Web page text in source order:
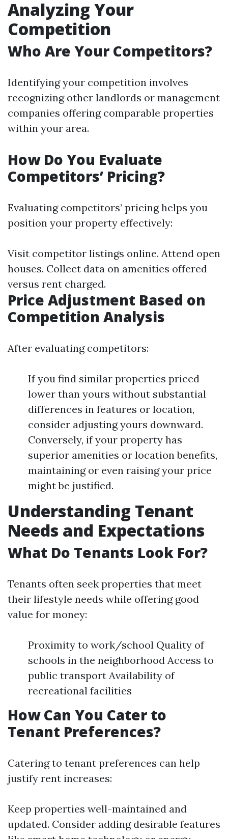
Analyzing Your
Competition
Who Are Your Competitors?
Identifying your competition involves
recognizing other landlords or management
companies offering comparable properties
within your area.
How Do You Evaluate
Competitors’ Pricing?
Evaluating competitors’ pricing helps you
position your property effectively:
Visit competitor listings online. Attend open
houses. Collect data on amenities offered
versus rent charged.
Price Adjustment Based on
Competition Analysis
After evaluating competitors:
If you find similar properties priced
lower than yours without substantial
differences in features or location,
consider adjusting yours downward.
Conversely, if your property has
superior amenities or location benefits,
maintaining or even raising your price
might be justified.
Understanding Tenant
Needs and Expectations
What Do Tenants Look For?
Tenants often seek properties that meet
their lifestyle needs while offering good
value for money:
Proximity to work/school Quality of
schools in the neighborhood Access to
public transport Availability of
recreational facilities
How Can You Cater to
Tenant Preferences?
Catering to tenant preferences can help
justify rent increases:
Keep properties well-maintained and
updated. Consider adding desirable features